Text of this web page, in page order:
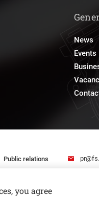
News
Events
Public relations
you agree